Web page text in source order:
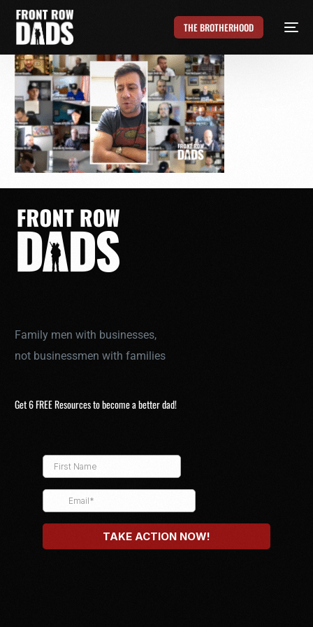
THE BROTHERHOOD
Family men with businesses,
not businessmen with families
Get 6 FREE Resources to become a better dad!